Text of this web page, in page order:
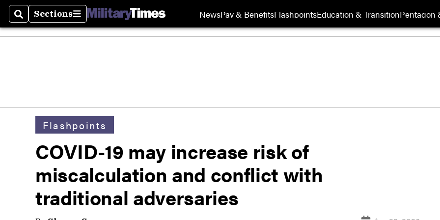
SearchSections
Sections NewsPay & BenefitsFlashpointsEducation & TransitionPentagon
Flashpoints
COVID-19 may increase risk of
miscalculation and conflict with
traditional adversaries